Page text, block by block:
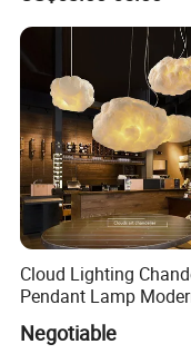
and Office
Cloud Lighting
Pendant Lamp
Projector Suspension
Chandelier
Negotiable